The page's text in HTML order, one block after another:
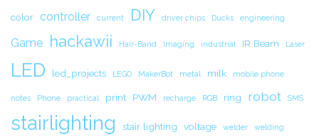
color controller current DIY driver chips Ducks engineering
Game hackawii Hair-Band Imaging industrial IR Beam Laser
LED led_projects LEGO MakerBot metal milk mobile phone
notes Phone practical print PWM recharge RGB ring robot SMS
stairlighting stair lighting voltage welder welding